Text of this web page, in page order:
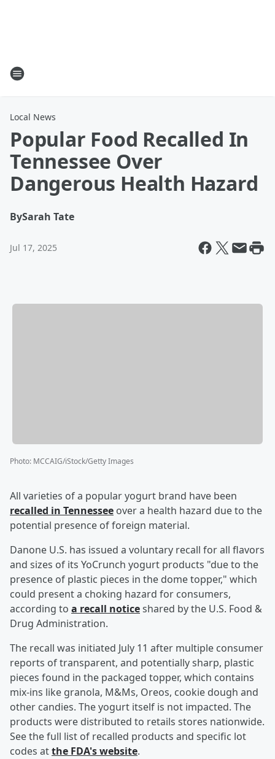
Local News
Popular Food Recalled In
Tennessee Over
Dangerous Health Hazard
BySarah Tate
Jul 17, 2025
Photo: MCCAIG/iStock/Getty Images
All varieties of a popular yogurt brand have been
recalled in Tennessee over a health hazard due to the
potential presence of foreign material.
Danone U.S. has issued a voluntary recall for all flavors
and sizes of its YoCrunch yogurt products "due to the
presence of plastic pieces in the dome topper," which
could present a choking hazard for consumers,
according to a recall noticeshared by the U.S. Food &
Drug Administration.
The recall was initiated July 11 after multiple consumer
reports of transparent, and potentially sharp, plastic
pieces found in the packaged topper, which contains
mix-ins like granola, M&Ms, Oreos, cookie dough and
other candies. The yogurt itself is not impacted. The
products were distributed to retails stores nationwide.
See the full list of recalled products and specific lot
codes atthe FDA's website.